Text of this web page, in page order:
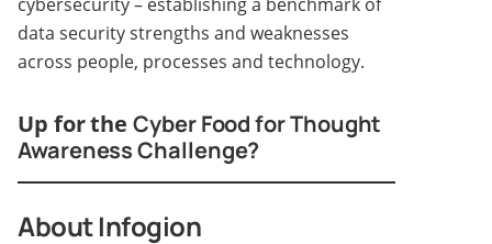
data security strengths and weaknesses
across people, processes and technology.
Up for theCyber Food for Thought
Awareness Challenge?
About Infogion